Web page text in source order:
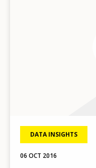
DATA INSIGHTS
06 OCT 2016